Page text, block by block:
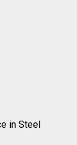
in Steel